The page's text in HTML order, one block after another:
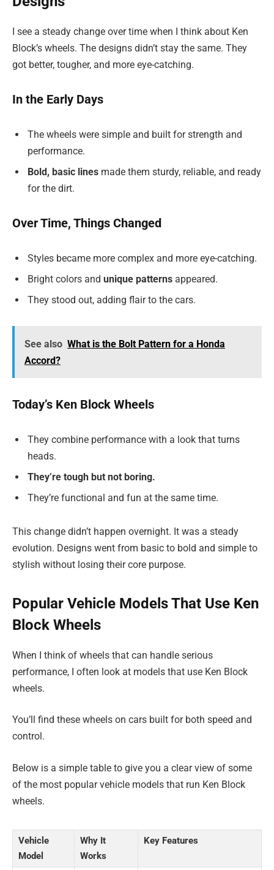
I see a steady change over time when I think about Ken
Block’s wheels. The designs didn’t stay the same. They
got better, tougher, and more eye-catching.
In the Early Days
The wheels were simple and built for strength and
performance.
Bold, basic lines made them sturdy, reliable, and ready
for the dirt.
Over Time, Things Changed
Styles became more complex and more eye-catching.
Bright colors and unique patterns appeared.
They stood out, adding flair to the cars.
See also What is the Bolt Pattern for a Honda
Accord?
Today’s Ken Block Wheels
They combine performance with a look that turns
heads.
They’re tough but not boring.
They’re functional and fun at the same time.
This change didn’t happen overnight. It was a steady
evolution. Designs went from basic to bold and simple to
stylish without losing their core purpose.
Popular Vehicle Models That Use Ken
Block Wheels
When I think of wheels that can handle serious
performance, I often look at models that use Ken Block
wheels.
You’ll find these wheels on cars built for both speed and
control.
Below is a simple table to give you a clear view of some
of the most popular vehicle models that run Ken Block
wheels.
Vehicle
Model
Why It
Works
Key Features